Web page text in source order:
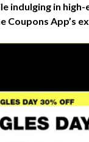
indulging in
App’s